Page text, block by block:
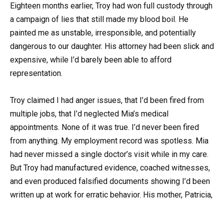
Eighteen months earlier, Troy had won full custody through
a campaign of lies that still made my blood boil. He
painted me as unstable, irresponsible, and potentially
dangerous to our daughter. His attorney had been slick and
expensive, while I’d barely been able to afford
representation.
Troy claimed I had anger issues, that I’d been fired from
multiple jobs, that I’d neglected Mia’s medical
appointments. None of it was true. I’d never been fired
from anything. My employment record was spotless. Mia
had never missed a single doctor’s visit while in my care.
But Troy had manufactured evidence, coached witnesses,
and even produced falsified documents showing I’d been
written up at work for erratic behavior. His mother, Patricia,